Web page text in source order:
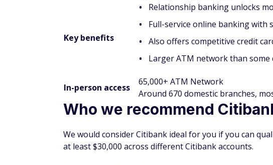
Key benefits
Relationship banking unlocks
Full-service online banking with
Also offers competitive credit
Larger ATM network than some
In-person access
65,000+ ATM Network
Around 670 domestic branches,
Who we recommend
We would consider Citibank ideal for you if you can
at least $30,000 across different Citibank accounts.